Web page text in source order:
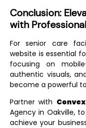
Conclusion:
with
For senior care
website is essential
focusing on
authentic visuals,
become a powerful
Partner with
Agency in Oakville,
achieve your